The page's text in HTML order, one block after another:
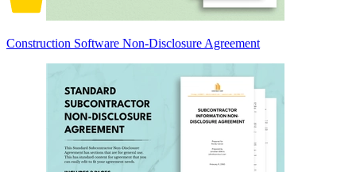
Construction Software Non-Disclosure Agreement